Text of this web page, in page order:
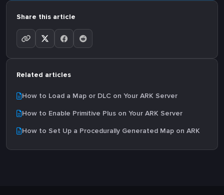
Share this article
Related articles
How to Load a Map or DLC on Your ARK Server
How to Enable Primitive Plus on Your ARK Server
How to Set Up a Procedurally Generated Map on ARK